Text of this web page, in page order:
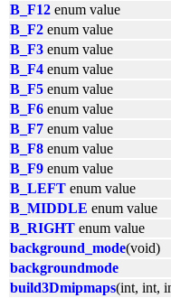
B_F12 enum value
B_F2 enum value
B_F3 enum value
B_F4 enum value
B_F5 enum value
B_F6 enum value
B_F7 enum value
B_F8 enum value
B_F9 enum value
B_LEFT enum value
B_MIDDLE enum value
B_RIGHT enum value
background_mode(void)
backgroundmode
build3Dmipmaps(int, int,